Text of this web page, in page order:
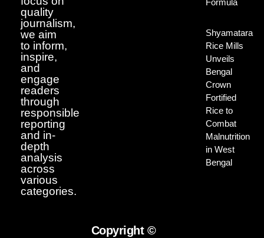
quality
journalism,
we aim
to inform,
inspire,
and
engage
readers
through
responsible
reporting
and in-
depth
analysis
across
various
categories.
Shyamatara
Rice Mills
Unveils
Bengal
Crown
Fortified
Rice to
Combat
Malnutrition
in West
Bengal
Copyright ©